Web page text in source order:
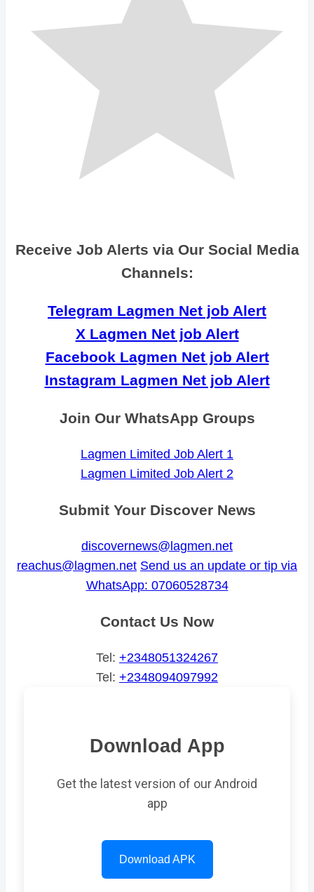
Receive Job Alerts via Our Social Media
Channels:
Telegram Lagmen Net job Alert
X Lagmen Net job Alert
Facebook Lagmen Net job Alert
Instagram Lagmen Net job Alert
Join Our WhatsApp Groups
Lagmen Limited Job Alert 1
Lagmen Limited Job Alert 2
Submit Your Discover News
discovernews@lagmen.net
reachus@lagmen.net Send us an update or tip via
WhatsApp: 07060528734
Contact Us Now
Tel: +2348051324267
Tel: +2348094097992
Download App
Get the latest version of our Android
app
Download APK